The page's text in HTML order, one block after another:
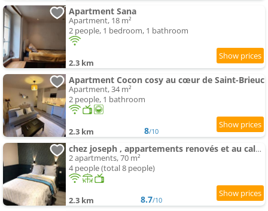
Apartment Sana
Apartment, 18 m²
2 people, 1 bedroom, 1 bathroom
2.3 km
Apartment Cocon cosy au cœur de Saint-Brieuc
Apartment, 34 m²
2 people, 1 bathroom
2.3 km 8/10
chez joseph , appartements renovés et au calme à saint-michel
2 apartments, 70 m²
4 people (total 8 people)
2.3 km 8.7/10